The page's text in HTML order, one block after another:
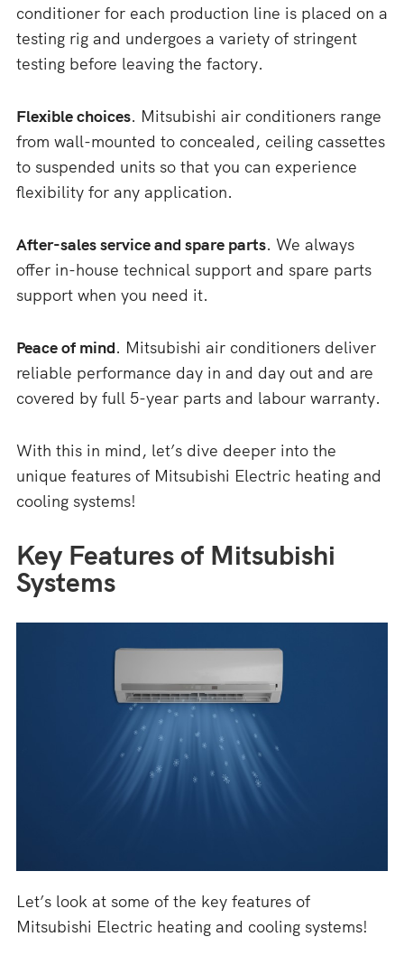
conditioner for each production line is placed on a
testing rig and undergoes a variety of stringent
testing before leaving the factory.
Flexible choices. Mitsubishi air conditioners range
from wall-mounted to concealed, ceiling cassettes
to suspended units so that you can experience
flexibility for any application.
After-sales service and spare parts. We always
offer in-house technical support and spare parts
support when you need it.
Peace of mind. Mitsubishi air conditioners deliver
reliable performance day in and day out and are
covered by full 5-year parts and labour warranty.
With this in mind, let’s dive deeper into the
unique features of Mitsubishi Electric heating and
cooling systems!
Key Features of Mitsubishi
Systems
Let’s look at some of the key features of
Mitsubishi Electric heating and cooling systems!